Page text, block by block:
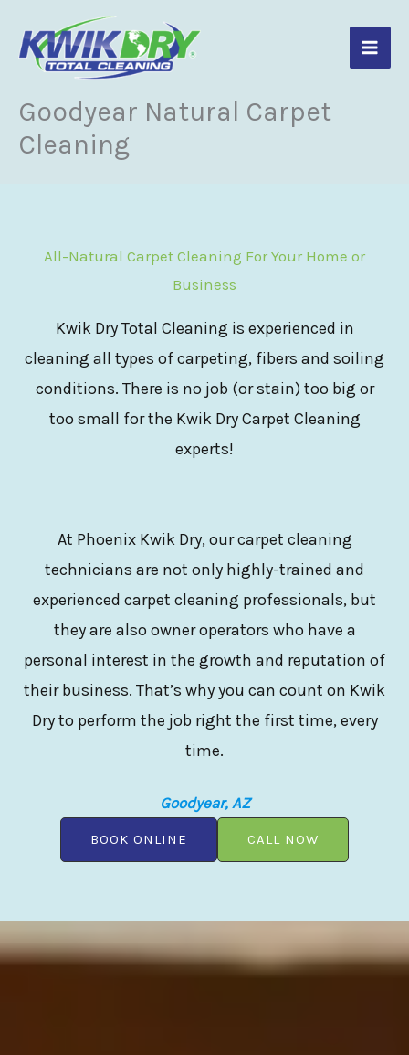
content
Goodyear Natural Carpet
Cleaning
All-Natural Carpet Cleaning For Your Home or
Business
Kwik Dry Total Cleaning is experienced in
cleaning all types of carpeting, fibers and soiling
conditions. There is no job (or stain) too big or
too small for the Kwik Dry Carpet Cleaning
experts!
At Phoenix Kwik Dry, our carpet cleaning
technicians are not only highly-trained and
experienced carpet cleaning professionals, but
they are also owner operators who have a
personal interest in the growth and reputation of
their business. That’s why you can count on Kwik
Dry to perform the job right the first time, every
time.
Goodyear, AZ
BOOK ONLINE CALL NOW